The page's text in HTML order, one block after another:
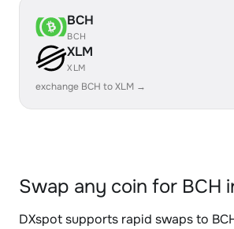
BCH
BCH
XLM
XLM
exchange BCH to XLM →
Swap any coin for BCH
DXspot supports rapid swaps to